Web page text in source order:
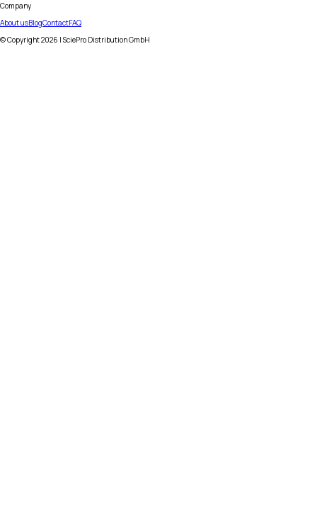
Company
About usBlogContactFAQ
© Copyright2026 | SciePro Distribution GmbH